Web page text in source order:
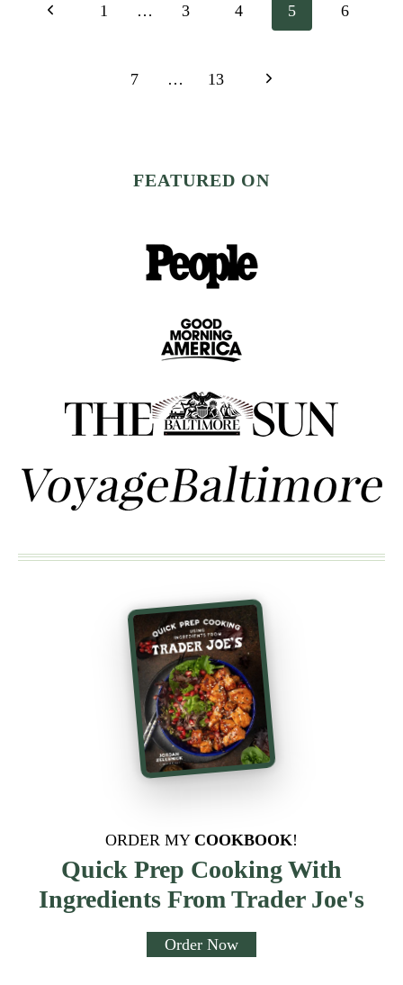
Navigation
Previous
1 … 3 4 5 6
7 … 13
Next
FEATURED ON
ORDER MY COOKBOOK!
Quick Prep Cooking With
Ingredients From Trader Joe's
Order Now